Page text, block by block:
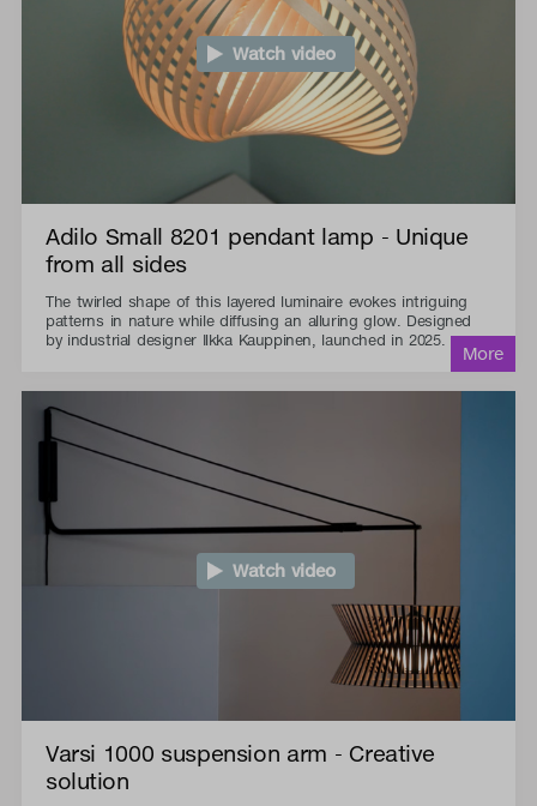
Watch video
Adilo Small 8201 pendant lamp - Unique
from all sides
The twirled shape of this layered luminaire evokes intriguing
patterns in nature while diffusing an alluring glow. Designed
by industrial designer Ilkka Kauppinen, launched in 2025.
Watch video
Varsi 1000 suspension arm - Creative
solution